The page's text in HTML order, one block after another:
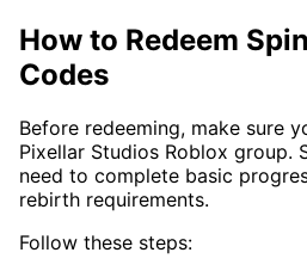
How to Redeem
Codes
Before redeeming, make sure
Pixellar Studios Roblox group.
need to complete basic
rebirth requirements.
Follow these steps: